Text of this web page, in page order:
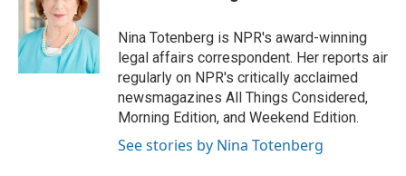
o
k
e
r
d
I
n
Nina Totenberg is NPR's award-winning
legal affairs correspondent. Her reports air
regularly on NPR's critically acclaimed
newsmagazines All Things Considered,
Morning Edition, and Weekend Edition.
See stories by Nina Totenberg